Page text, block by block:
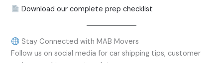
Download our complete prep checklist
Stay Connected with MAB Movers
Follow us on social media for car shipping tips, customer